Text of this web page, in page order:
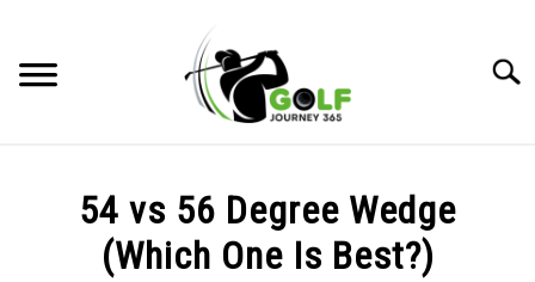
content
RECOMMENDED PRODUCTS
54 vs 56 Degree Wedge
(Which One Is Best?)